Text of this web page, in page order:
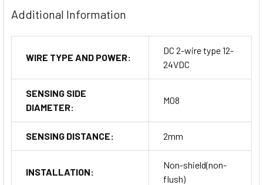
Additional Information
WIRE TYPE AND POWER:
DC 2-wire type 12-
24VDC
SENSING SIDE
DIAMETER:
M08
SENSING DISTANCE: 2mm
INSTALLATION:
Non-shield(non-
flush)